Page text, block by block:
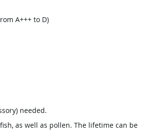
A+++ to D)
needed.
as well as pollen. The lifetime can be